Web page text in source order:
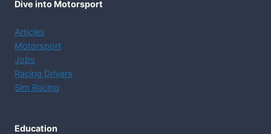
Dive into Motorsport
Articles
Motorsport
Jobs
Racing Drivers
Sim Racing
Education